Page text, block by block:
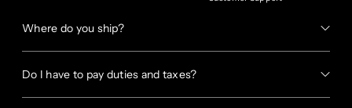
Where do you ship?
Do I have to pay duties and taxes?